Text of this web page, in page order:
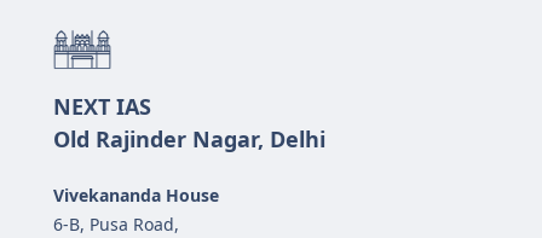
NEXT IAS
Old Rajinder Nagar, Delhi
Vivekananda House
6-B, Pusa Road,